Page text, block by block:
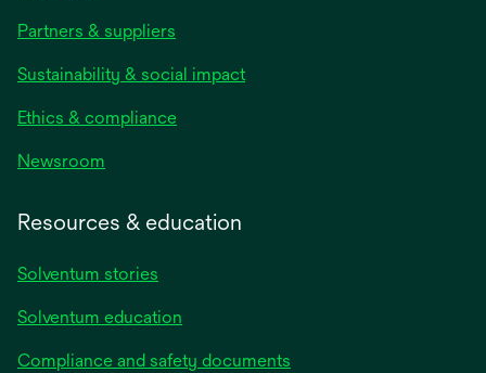
Partners & suppliers
Sustainability & social impact
Ethics & compliance
Newsroom
Resources & education
Solventum stories
Solventum education
Compliance and safety documents